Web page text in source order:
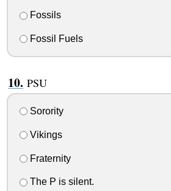
Fossils
Fossil Fuels
PSU
Sorority
Vikings
Fraternity
The P is silent.